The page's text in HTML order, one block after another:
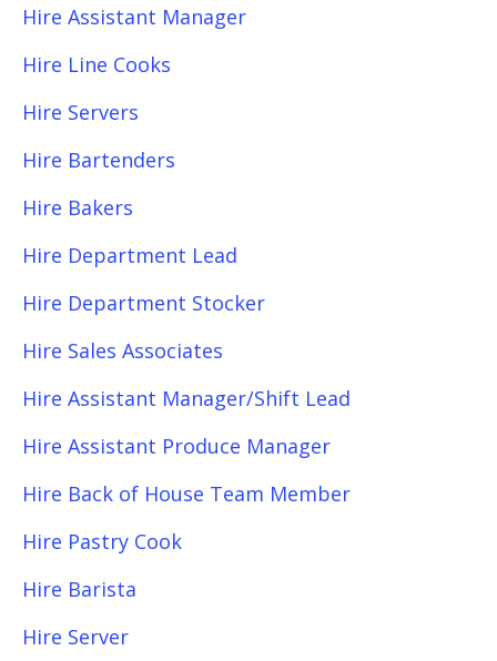
Hire Assistant Manager
Hire Line Cooks
Hire Servers
Hire Bartenders
Hire Bakers
Hire Department Lead
Hire Department Stocker
Hire Sales Associates
Hire Assistant Manager/Shift Lead
Hire Assistant Produce Manager
Hire Back of House Team Member
Hire Pastry Cook
Hire Barista
Hire Server